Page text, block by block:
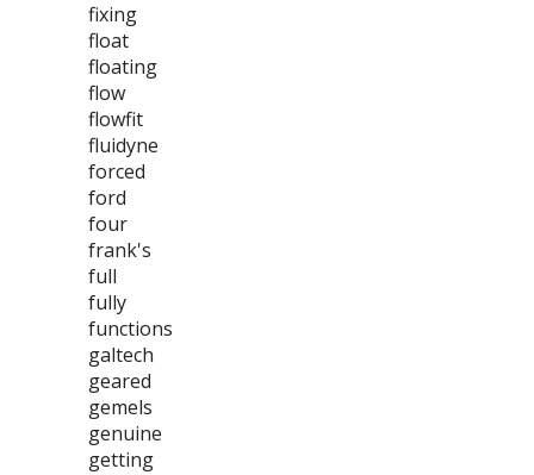
fixing
float
floating
flow
flowfit
fluidyne
forced
ford
four
frank's
full
fully
functions
galtech
geared
gemels
genuine
getting